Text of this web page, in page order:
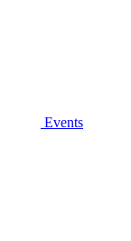
Events